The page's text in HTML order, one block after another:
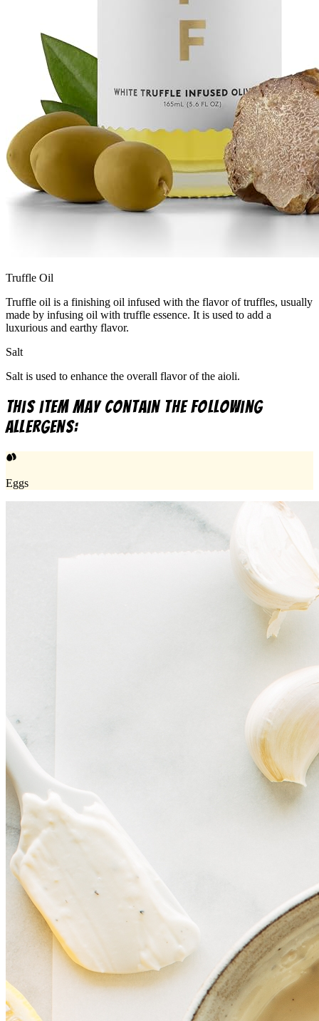
Truffle Oil
Truffle oil is a finishing oil infused with the flavor of truffles, usually
made by infusing oil with truffle essence. It is used to add a
luxurious and earthy flavor.
Salt
Salt is used to enhance the overall flavor of the aioli.
This item may contain the following
allergens:
Eggs